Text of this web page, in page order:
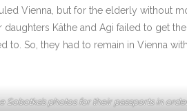
Vienna, but for the elderly without
daughters Käthe and Agi failed to get
to. So, they had to remain in Vienna
Sobotka’s photos for their passports in